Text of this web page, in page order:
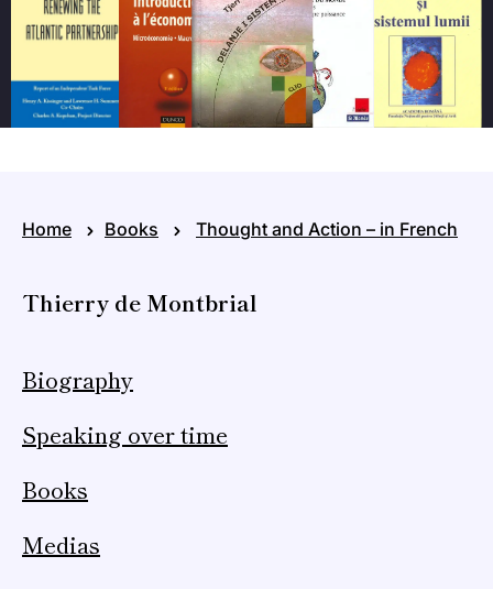
Home Books Thought and Action – in French
Thierry de Montbrial
Biography
Speaking over time
Books
Medias